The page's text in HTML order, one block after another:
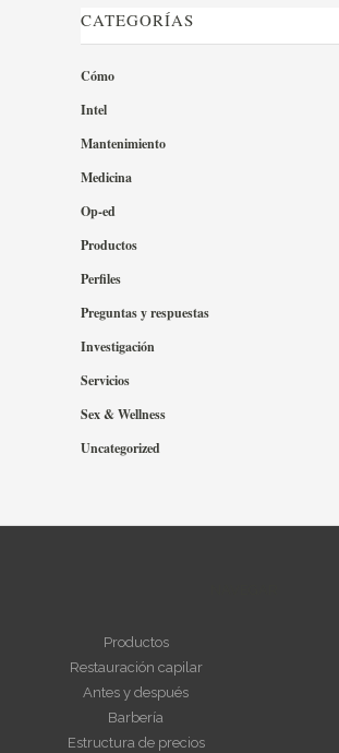
CATEGORÍAS
Cómo
Intel
Mantenimiento
Medicina
Op-ed
Productos
Perfiles
Preguntas y respuestas
Investigación
Servicios
Sex & Wellness
Uncategorized
Productos
Restauración capilar
Antes y después
Barbería
Estructura de precios